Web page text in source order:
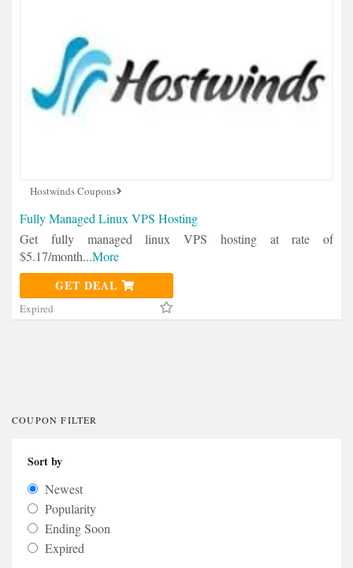
Hostwinds Coupons
Fully Managed Linux VPS Hosting
Get fully managed linux VPS hosting at rate of
$5.17/month...More
GET DEAL
Expired
COUPON FILTER
Sort by
Newest
Popularity
Ending Soon
Expired